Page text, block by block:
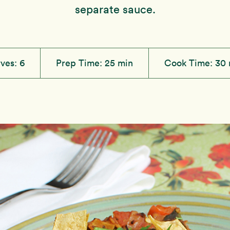
separate sauce.
6 Prep Time: 25 min Cook Time: 30